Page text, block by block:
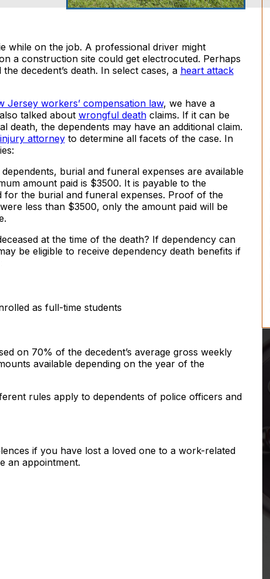
while on the job. A professional driver might
a construction site could get electrocuted. Perhaps
decedent’s death. In select cases, a heart attack
Jersey workers’ compensation law, we have a
also talked about wrongful deathclaims. If it can be
death, the dependents may have an additional claim.
attorneyto determine all facets of the case. In
burial and funeral expenses are available
amount paid is $3500. It is payable to the
for the burial and funeral expenses. Proof of the
less than $3500, only the amount paid will be
at the time of the death? If dependency can
be eligible to receive dependency death benefits if
as full-time students
on 70% of the decedent’s average gross weekly
available depending on the year of the
rules apply to dependents of police officers and
if you have lost a loved one to a work-related
an appointment.